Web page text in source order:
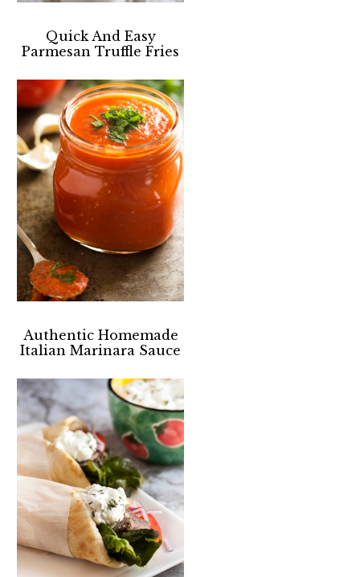
Quick And Easy
Parmesan Truffle Fries
Authentic Homemade
Italian Marinara Sauce